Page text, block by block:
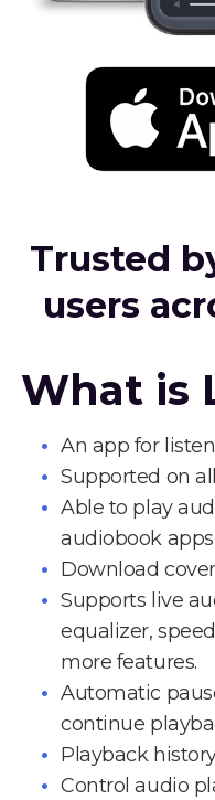
Trusted
users
What is
An app for
Supported on
Able to play
audiobook
Download
Supports live
equalizer,
more features.
Automatic
continue
Playback
Control audio